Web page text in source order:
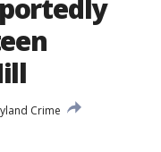
Crime